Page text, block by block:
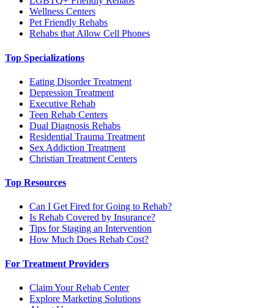
Wellness Centers
Pet Friendly Rehabs
Rehabs that Allow Cell Phones
Top Specializations
Eating Disorder Treatment
Depression Treatment
Executive Rehab
Teen Rehab Centers
Dual Diagnosis Rehabs
Residential Trauma Treatment
Sex Addiction Treatment
Christian Treatment Centers
Top Resources
Can I Get Fired for Going to Rehab?
Is Rehab Covered by Insurance?
Tips for Staging an Intervention
How Much Does Rehab Cost?
For Treatment Providers
Claim Your Rehab Center
Explore Marketing Solutions